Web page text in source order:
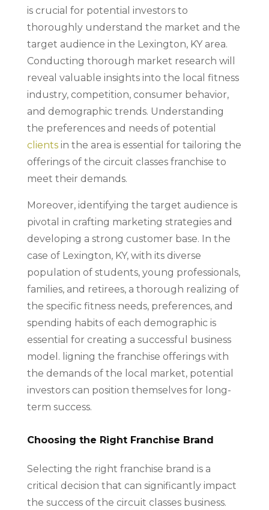
is crucial for potential investors to
thoroughly understand the market and the
target audience in the Lexington, KY area.
Conducting thorough market research will
reveal valuable insights into the local fitness
industry, competition, consumer behavior,
and demographic trends. Understanding
the preferences and needs of potential
clientsin the area is essential for tailoring the
offerings of the circuit classes franchise to
meet their demands.
Moreover, identifying the target audience is
pivotal in crafting marketing strategies and
developing a strong customer base. In the
case of Lexington, KY, with its diverse
population of students, young professionals,
families, and retirees, a thorough realizing of
the specific fitness needs, preferences, and
spending habits of each demographic is
essential for creating a successful business
model. ligning the franchise offerings with
the demands of the local market, potential
investors can position themselves for long-
term success.
Choosing the Right Franchise Brand
Selecting the right franchise brand is a
critical decision that can significantly impact
the success of the circuit classes business.